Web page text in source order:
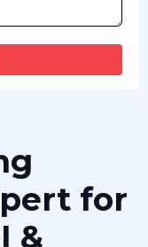
for
&